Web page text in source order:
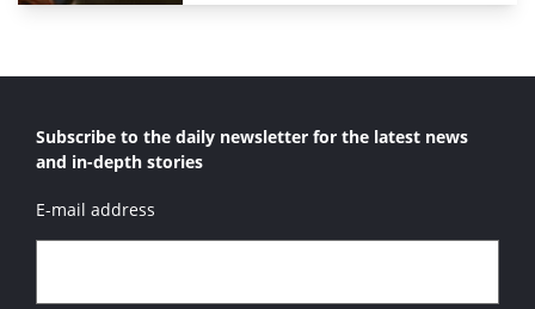
Subscribe to the daily newsletter for the latest news
and in-depth stories
E-mail address